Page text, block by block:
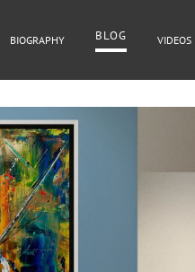
BIOGRAPHY BLOG VIDEOS